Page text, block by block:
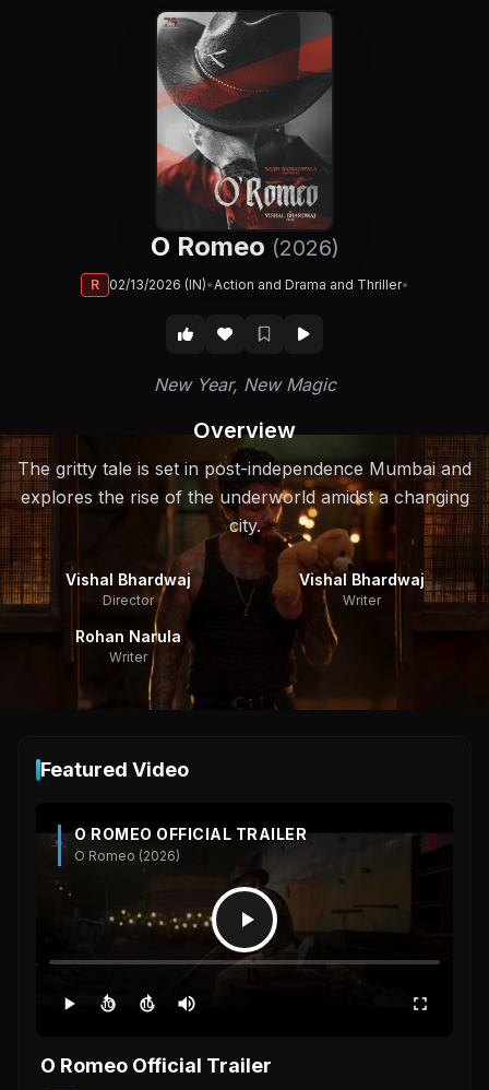
O Romeo (2026)
R 02/13/2026 (IN)• Action and Drama and Thriller•
New Year, New Magic
Overview
The gritty tale is set in post-independence Mumbai and
explores the rise of the underworld amidst a changing
city.
Vishal Bhardwaj
Director
Vishal Bhardwaj
Writer
Rohan Narula
Writer
Featured Video
O ROMEO OFFICIAL TRAILER
O Romeo (2026)
10 10
O Romeo Official Trailer